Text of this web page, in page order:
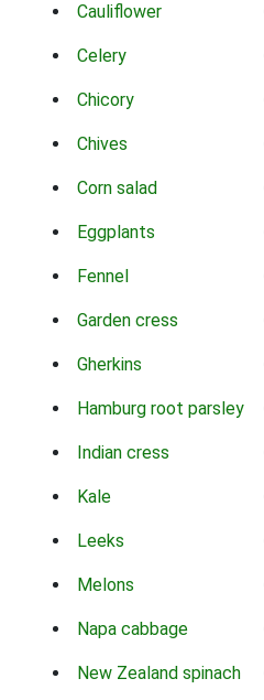
Cauliflower
Celery
Chicory
Chives
Corn salad
Eggplants
Fennel
Garden cress
Gherkins
Hamburg root parsley
Indian cress
Kale
Leeks
Melons
Napa cabbage
New Zealand spinach